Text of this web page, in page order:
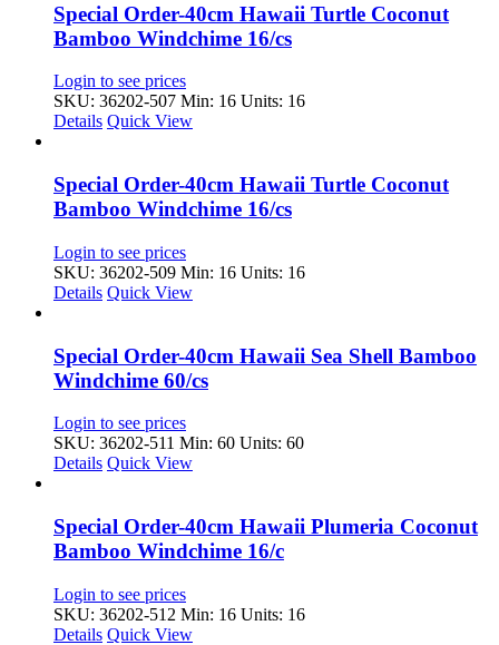
Special Order-40cm Hawaii Turtle Coconut
Bamboo Windchime 16/cs
Login to see prices
SKU: 36202-507 Min: 16 Units: 16
Details Quick View
Special Order-40cm Hawaii Turtle Coconut
Bamboo Windchime 16/cs
Login to see prices
SKU: 36202-509 Min: 16 Units: 16
Details Quick View
Special Order-40cm Hawaii Sea Shell Bamboo
Windchime 60/cs
Login to see prices
SKU: 36202-511 Min: 60 Units: 60
Details Quick View
Special Order-40cm Hawaii Plumeria Coconut
Bamboo Windchime 16/c
Login to see prices
SKU: 36202-512 Min: 16 Units: 16
Details Quick View